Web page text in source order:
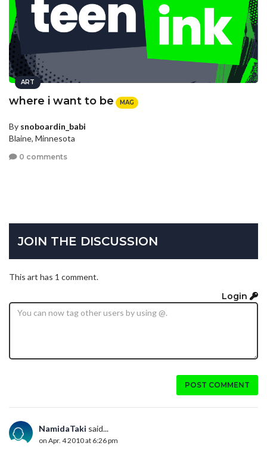
ART
where i want to be MAG
By snoboardin_babi
Blaine, Minnesota
0 comments
JOIN THE DISCUSSION
This art has 1 comment.
Login
POST COMMENT
NamidaTaki said...
on Apr. 4 2010 at 6:26 pm